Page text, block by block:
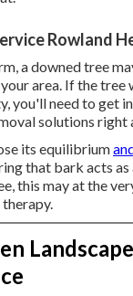
Rowland
a downed tree
area. If the tree
you'll need to get
solutions right
its equilibrium
that bark acts
this may at the
Landscape